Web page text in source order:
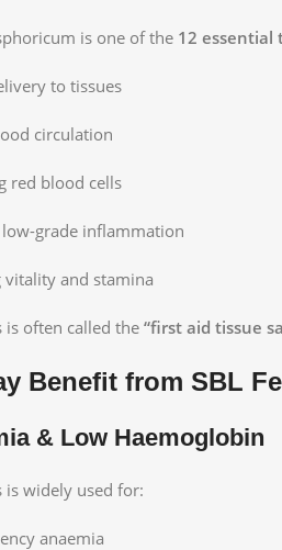
is one of the 12 essential
to tissues
circulation
red blood cells
grade inflammation
and stamina
is often called the “first aid tissue
Benefit from SBL
& Low Haemoglobin
is widely used for:
anaemia